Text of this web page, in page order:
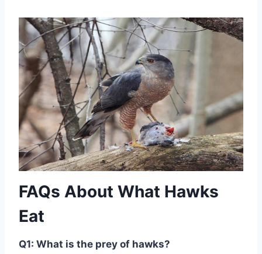
FAQs About What Hawks
Eat
Q1: What is the prey of hawks?